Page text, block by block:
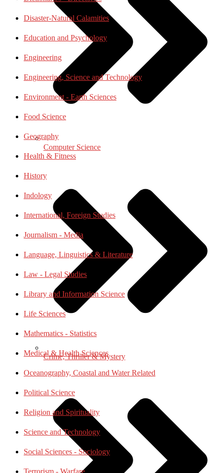
Computer Science
Crime, Thriller & Mystery
Disaster-Natural Calamities
Education and Psychology
Engineering
Engineering, Science and Technology
Environment - Earth Sciences
Food Science
Geography
Health & Fitness
History
Indology
International, Foreign Studies
Journalism - Media
Language, Linguistics & Literature
Law - Legal Studies
Library and Information Science
Life Sciences
Mathematics - Statistics
Medical & Health Sciences
Oceanography, Coastal and Water Related
Political Science
Religion and Spirituality
Science and Technology
Social Sciences - Sociology